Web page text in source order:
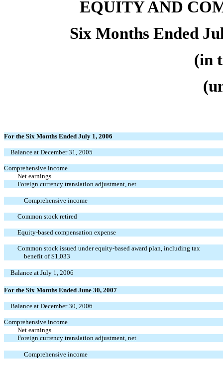
EQUITY AND
Six Months Ended
(in
For the Six Months Ended July 1, 2006
Balance at December 31, 2005
Comprehensive income
Net earnings
Foreign currency translation adjustment, net
Comprehensive income
Common stock retired
Equity-based compensation expense
Common stock issued under equity-based award plan, including tax
benefit of $1,033
Balance at July 1, 2006
For the Six Months Ended June 30, 2007
Balance at December 30, 2006
Comprehensive income
Net earnings
Foreign currency translation adjustment, net
Comprehensive income